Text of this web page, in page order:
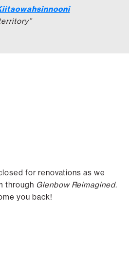
for renovations as we
through Glenbow Reimagined.
you back!